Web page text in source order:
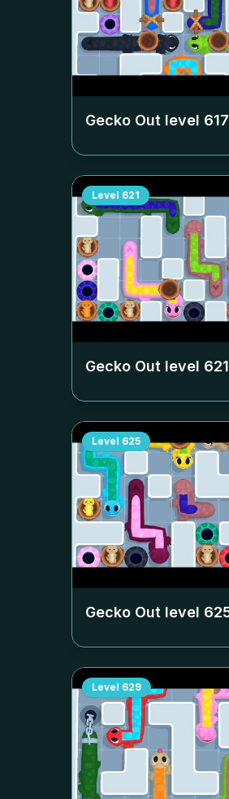
Gecko Out level 617
Level 621
Gecko Out level 621
Level 625
Gecko Out level
Level 629